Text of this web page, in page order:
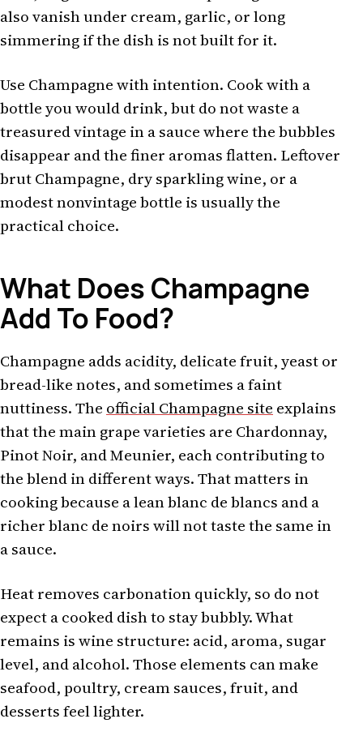
also vanish under cream, garlic, or long
simmering if the dish is not built for it.
Use Champagne with intention. Cook with a
bottle you would drink, but do not waste a
treasured vintage in a sauce where the bubbles
disappear and the finer aromas flatten. Leftover
brut Champagne, dry sparkling wine, or a
modest nonvintage bottle is usually the
practical choice.
What Does Champagne
Add To Food?
Champagne adds acidity, delicate fruit, yeast or
bread-like notes, and sometimes a faint
nuttiness. The official Champagne site explains
that the main grape varieties are Chardonnay,
Pinot Noir, and Meunier, each contributing to
the blend in different ways. That matters in
cooking because a lean blanc de blancs and a
richer blanc de noirs will not taste the same in
a sauce.
Heat removes carbonation quickly, so do not
expect a cooked dish to stay bubbly. What
remains is wine structure: acid, aroma, sugar
level, and alcohol. Those elements can make
seafood, poultry, cream sauces, fruit, and
desserts feel lighter.